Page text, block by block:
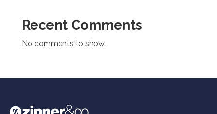
Recent Comments
No comments to show.